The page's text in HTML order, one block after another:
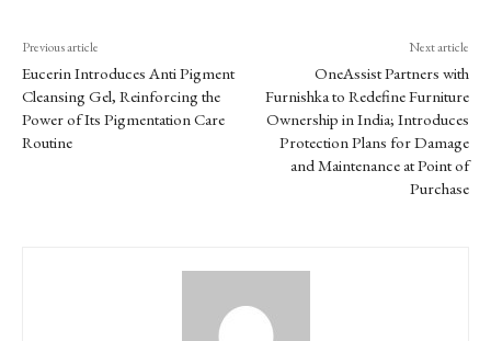
Previous article
Eucerin Introduces Anti Pigment
Cleansing Gel, Reinforcing the
Power of Its Pigmentation Care
Routine
Next article
OneAssist Partners with
Furnishka to Redefine Furniture
Ownership in India; Introduces
Protection Plans for Damage
and Maintenance at Point of
Purchase